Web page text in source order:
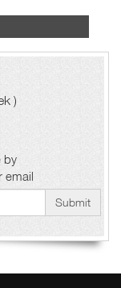
)
by
email
Submit